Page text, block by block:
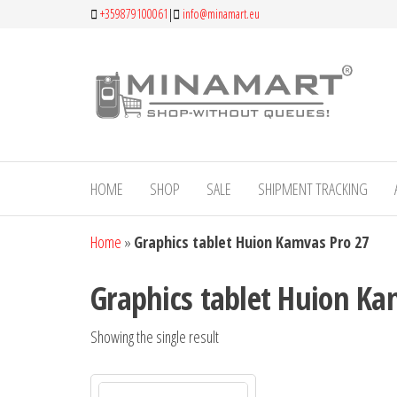
+359879100061 | info@minamart.eu
in
high-
with
HOME SHOP SALE SHIPMENT TRACKING
Home » Graphics tablet Huion Kamvas Pro 27
Graphics tablet Huion
Showing the single result